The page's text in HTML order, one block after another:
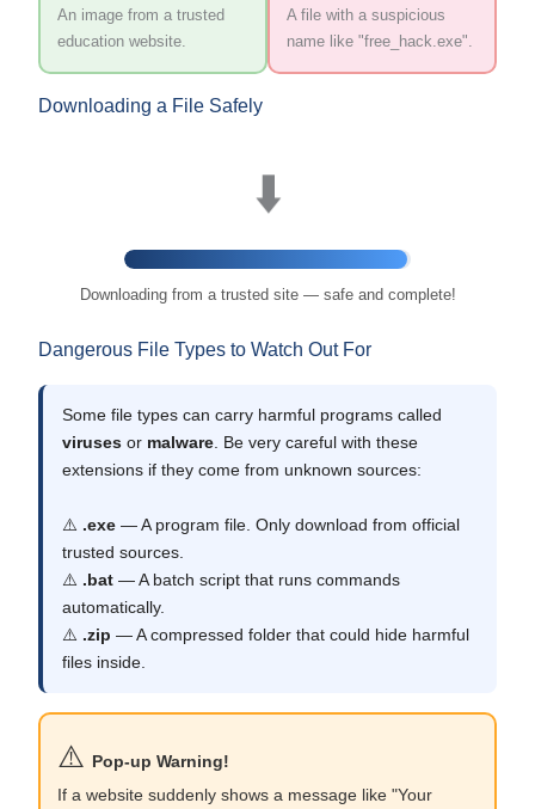
An image from a trusted
education website.
A file with a suspicious
name like "free_hack.exe".
Downloading a File Safely
⬇️
Downloading from a trusted site — safe and complete!
Dangerous File Types to Watch Out For
Some file types can carry harmful programs called
virusesor malware. Be very careful with these
extensions if they come from unknown sources:
⚠️ .exe— A program file. Only download from official
trusted sources.
⚠️ .bat— A batch script that runs commands
automatically.
⚠️ .zip — A compressed folder that could hide harmful
files inside.
⚠️ Pop-up Warning!
If a website suddenly shows a message like "Your